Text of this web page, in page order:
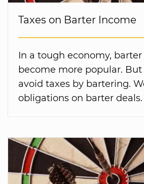
Taxes on Barter Income
In a tough economy,
become more popular.
avoid taxes by bartering.
obligations on barter deals.